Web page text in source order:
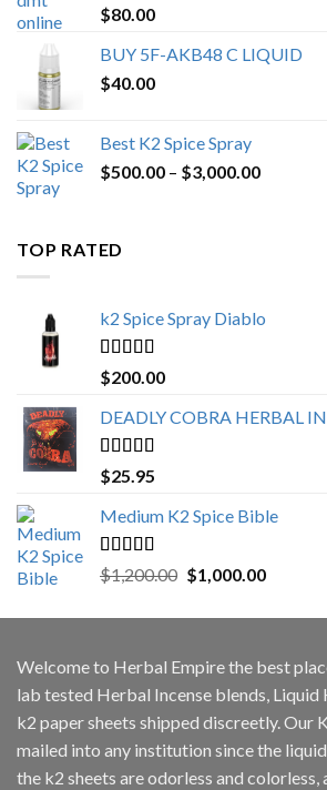
Rated4.25
out of 5
$80.00
BUY 5F-AKB48 C LIQUID
$40.00
Best K2 Spice Spray
$500.00 – $3,000.00Price
TOP RATED
k2 Spice Spray Diablo
Rated 5.00
out of 5
$200.00
DEADLY COBRA HERBAL
Rated5.00
out of 5
$25.95
Medium K2 Spice Bible
Rated5.00
out of 5
$1,200.00 Original
was:
$1,000.00Current
is:
Welcome to Herbal Empirethe best
lab tested Herbal Incense blends, Liquid
k2 paper sheets shipped discreetly. Our
mailed into any institution since the
the k2 sheets are odorless and colorless,